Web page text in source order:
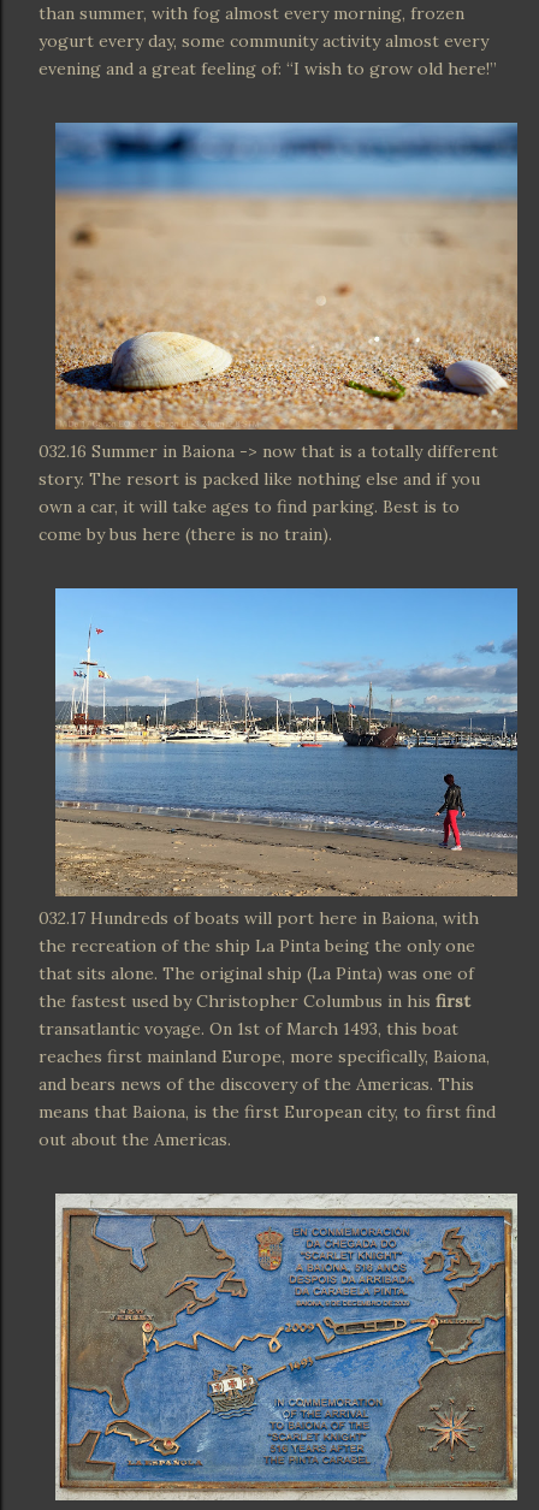
than summer, with fog almost every morning, frozen
yogurt every day, some community activity almost every
evening and a great feeling of: “I wish to grow old here!”
032.16 Summer in Baiona -> now that is a totally different
story. The resort is packed like nothing else and if you
own a car, it will take ages to find parking. Best is to
come by bus here (there is no train).
032.17 Hundreds of boats will port here in Baiona, with
the recreation of the ship La Pinta being the only one
that sits alone. The original ship (La Pinta) was one of
the fastest used by Christopher Columbus in his first
transatlantic voyage. On 1st of March 1493, this boat
reaches first mainland Europe, more specifically, Baiona,
and bears news of the discovery of the Americas. This
means that Baiona, is the first European city, to first find
out about the Americas.